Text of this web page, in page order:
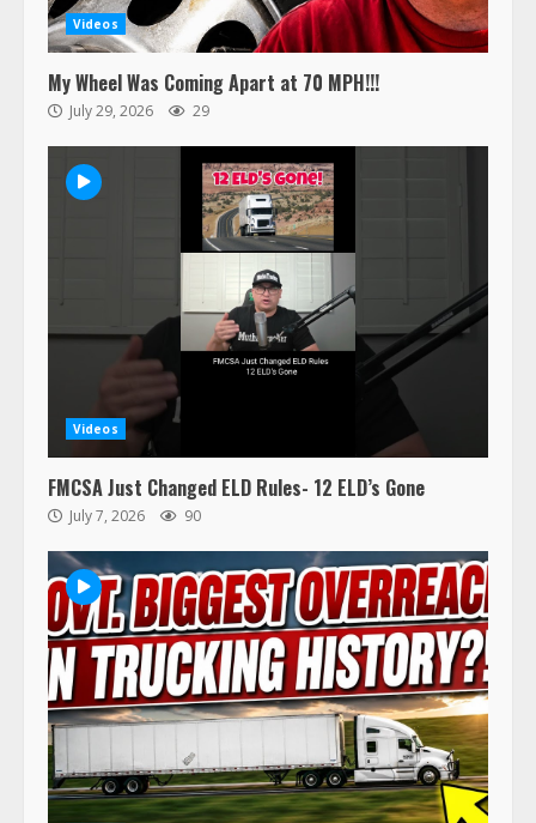
Videos
My Wheel Was Coming Apart at 70 MPH!!!
July 29, 2026 29
Videos
FMCSA Just Changed ELD Rules- 12 ELD’s Gone
July 7, 2026 90